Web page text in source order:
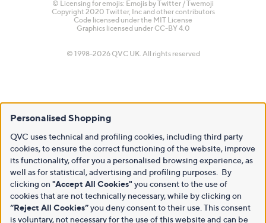
© Licensing for emojis: Emojis by Twitter / Twemoji
Copyright 2020 Twitter, Inc and other contributors
Code licensed under the MIT License
Graphics licensed under CC-BY 4.0
© 1998-2026 QVC UK. All rights reserved
Personalised Shopping
QVC uses technical and profiling cookies, including third party
cookies, to ensure the correct functioning of the website, improve
its functionality, offer you a personalised browsing experience, as
well as for statistical, advertising and profiling purposes. By
clicking on "Accept All Cookies" you consent to the use of
cookies that are not technically necessary, while by clicking on
“Reject All Cookies”you deny consent to their use. This consent
is voluntary, not necessary for the use of this website and can be